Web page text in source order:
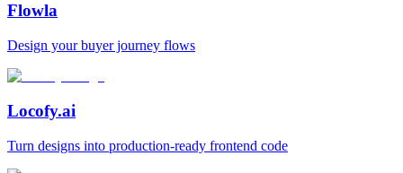
Flowla
Design your buyer journey flows
Locofy.ai
Turn designs into production-ready frontend code